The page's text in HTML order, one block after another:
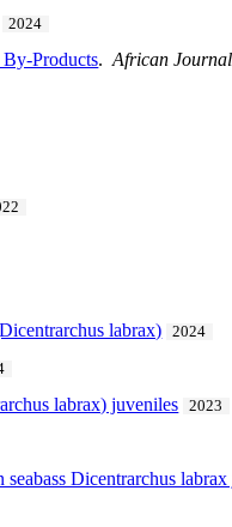
2024
Products.African
labrax) 2024
labrax) juveniles 2023
Dicentrarchus